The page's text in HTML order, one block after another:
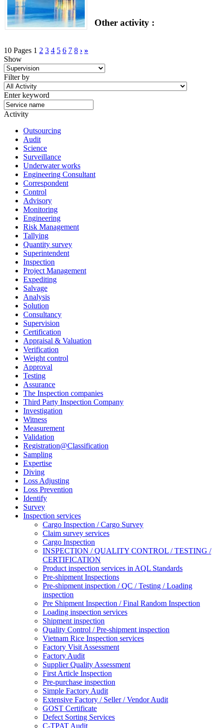
Other activity :
10 Pages 1 2 3 4 5 6 7 8 › »
Show
Filter by
Enter keyword
Activity
Outsourcing
Audit
Science
Surveillance
Underwater works
Engineering Consultant
Correspondent
Control
Advisory
Monitoring
Engineering
Risk Management
Tallying
Quantity survey
Superintendent
Inspection
Project Management
Expediting
Salvage
Analysis
Solution
Consultancy
Supervision
Certification
Appraisal & Valuation
Verification
Weight control
Approval
Testing
Assurance
The Inspection companies
Third Party Inspection Company
Investigation
Witness
Measurement
Validation
Registration@Classification
Sampling
Expertise
Diving
Loss Adjusting
Loss Prevention
Identify
Survey
Inspection services
Cargo Inspection / Cargo Survey
Claim survey services
Cargo Inspection
INSPECTION / QUALITY CONTROL / TESTING /
CERTIFICATION
Product inspection services in AQL Standards
Pre-shipment Inspections
Pre-shipment inspection / QC / Testing / Loading
inspection
Pre Shipment Inspection / Final Random Inspection
Loading inspection services
Shipment inspection
Quality Control / Pre-shipment inspection
Vietnam Rice Inspection services
Factory Visit Assessment
Factory Audit
Supplier Quality Assessment
First Article Inspection
Pre-purchase inspection
Simple Factory Audit
Extensive Factory / Seller / Vendor Audit
GOST Certificate
Defect Sorting Services
C-TPAT Audit